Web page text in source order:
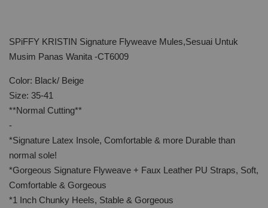
SPiFFY KRISTIN Signature Flyweave Mules,Sesuai Untuk
Musim Panas Wanita -CT6009
Color: Black/ Beige
Size: 35-41
**Normal Cutting**
-
*Signature Latex Insole, Comfortable & more Durable than
normal sole!
*Gorgeous Signature Flyweave + Faux Leather PU Straps, Soft,
Comfortable & Gorgeous
*1 Inch Chunky Heels, Stable & Gorgeous